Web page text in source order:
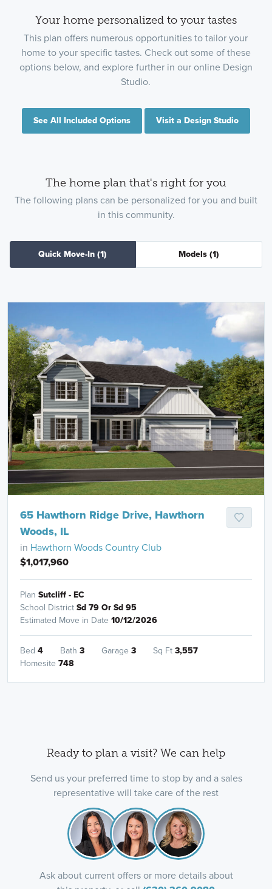
Your home personalized to your tastes
This plan offers numerous opportunities to tailor your
home to your specific tastes. Check out some of these
options below, and explore further in our online Design
Studio.
See All Included Options Visit a Design Studio
The home plan that's right for you
The following plans can be personalized for you and built
in this community.
Quick Move-In (1) Models (1)
65 Hawthorn Ridge Drive, Hawthorn
Woods, IL
in Hawthorn Woods Country Club
$1,017,960
Plan Sutcliff - EC
School District Sd 79 Or Sd 95
Estimated Move in Date 10/12/2026
Bed 4 Bath 3 Garage 3 Sq Ft 3,557
Homesite 748
Ready to plan a visit? We can help
Send us your preferred time to stop by and a sales
representative will take care of the rest
Ask about current offers or more details about